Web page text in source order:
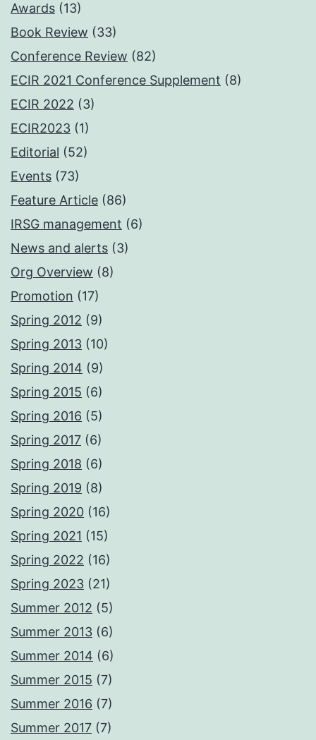
Awards (13)
Book Review (33)
Conference Review (82)
ECIR 2021 Conference Supplement (8)
ECIR 2022 (3)
ECIR2023 (1)
Editorial (52)
Events (73)
Feature Article (86)
IRSG management (6)
News and alerts (3)
Org Overview (8)
Promotion (17)
Spring 2012 (9)
Spring 2013 (10)
Spring 2014 (9)
Spring 2015 (6)
Spring 2016 (5)
Spring 2017 (6)
Spring 2018 (6)
Spring 2019 (8)
Spring 2020 (16)
Spring 2021 (15)
Spring 2022 (16)
Spring 2023 (21)
Summer 2012 (5)
Summer 2013 (6)
Summer 2014 (6)
Summer 2015 (7)
Summer 2016 (7)
Summer 2017 (7)